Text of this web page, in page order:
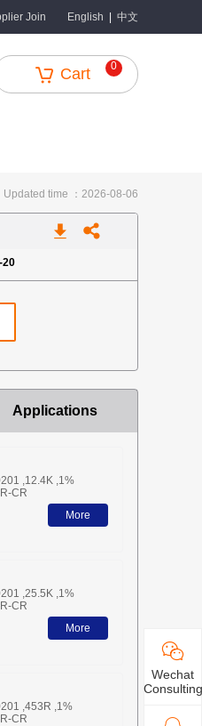
Join English 中文
Cart 0
Updated time ：2026-08-06
Applications
,12.4K ,1%
CR
More
,25.5K ,1%
CR
More
,453R ,1%
CR
Wechat
Consulting